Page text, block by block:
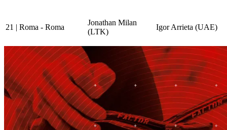
21 | Roma - Roma
Jonathan Milan
(LTK)
Igor Arrieta (UAE)